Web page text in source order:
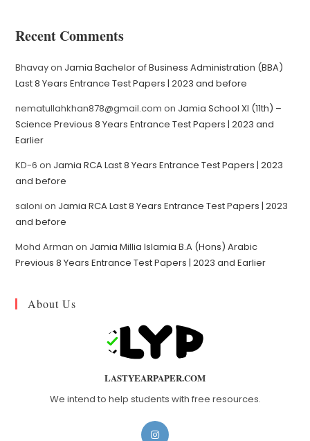
Recent Comments
Bhavayon Jamia Bachelor of Business Administration (BBA)
Last 8 Years Entrance Test Papers | 2023 and before
nematullahkhan878@gmail.com on Jamia School XI (11th) –
Science Previous 8 Years Entrance Test Papers | 2023 and
Earlier
KD-6 on Jamia RCA Last 8 Years Entrance Test Papers | 2023
and before
saloni on Jamia RCA Last 8 Years Entrance Test Papers | 2023
and before
Mohd Arman on Jamia Millia Islamia B.A (Hons) Arabic
Previous 8 Years Entrance Test Papers | 2023 and Earlier
About Us
LASTYEARPAPER.COM
We intend to help students with free resources.